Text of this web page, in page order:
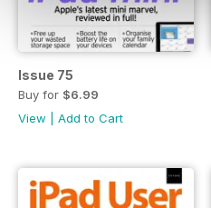
Issue 75
Buy for $6.99
View
Add to Cart